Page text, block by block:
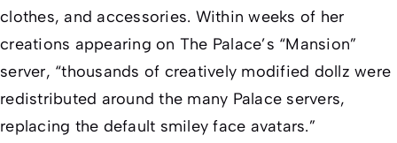
clothes, and accessories. Within weeks of her
creations appearing on The Palace’s “Mansion”
server, “thousands of creatively modified dollz were
redistributed around the many Palace servers,
replacing the default smiley face avatars.”